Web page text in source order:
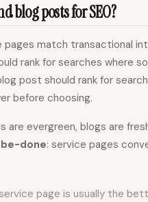
blog posts for SEO?
match transactional
rank for searches where
post should rank for
before choosing.
evergreen, blogs are
done: service pages
page is usually the